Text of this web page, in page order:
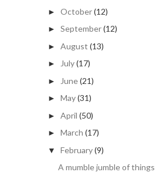
► October(12)
► September(12)
► August (13)
► July(17)
► June(21)
► May(31)
► April (50)
► March (17)
▼ February(9)
A mumble jumble of things